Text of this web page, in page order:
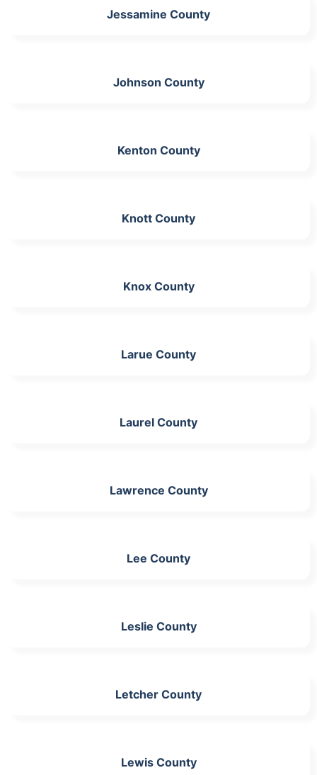
Jessamine County
Johnson County
Kenton County
Knott County
Knox County
Larue County
Laurel County
Lawrence County
Lee County
Leslie County
Letcher County
Lewis County